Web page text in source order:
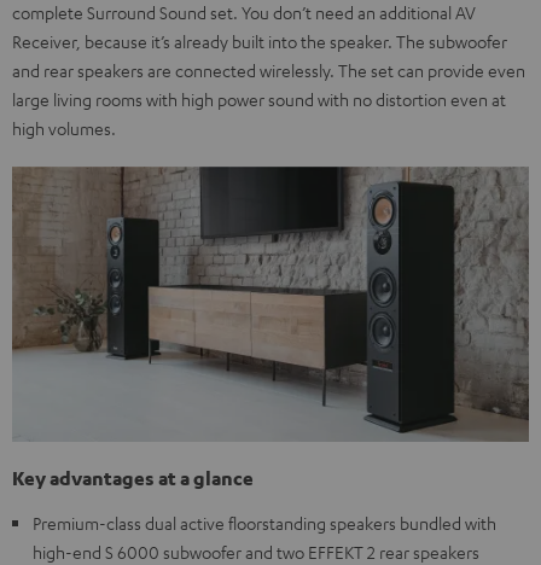
complete Surround Sound set. You don’t need an additional AV
Receiver, because it’s already built into the speaker. The subwoofer
and rear speakers are connected wirelessly. The set can provide even
large living rooms with high power sound with no distortion even at
high volumes.
Key advantages at a glance
Premium-class dual active floorstanding speakers bundled with
high-end S 6000 subwoofer and two EFFEKT 2 rear speakers